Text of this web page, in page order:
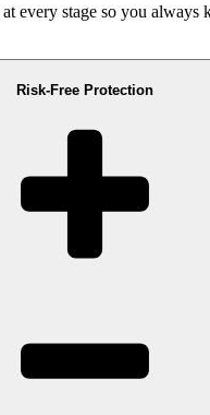
every stage so you always
Risk-Free Protection